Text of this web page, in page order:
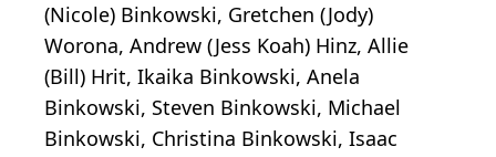
(Nicole) Binkowski, Gretchen (Jody)
Worona, Andrew (Jess Koah) Hinz, Allie
(Bill) Hrit, Ikaika Binkowski, Anela
Binkowski, Steven Binkowski, Michael
Binkowski, Christina Binkowski, Isaac